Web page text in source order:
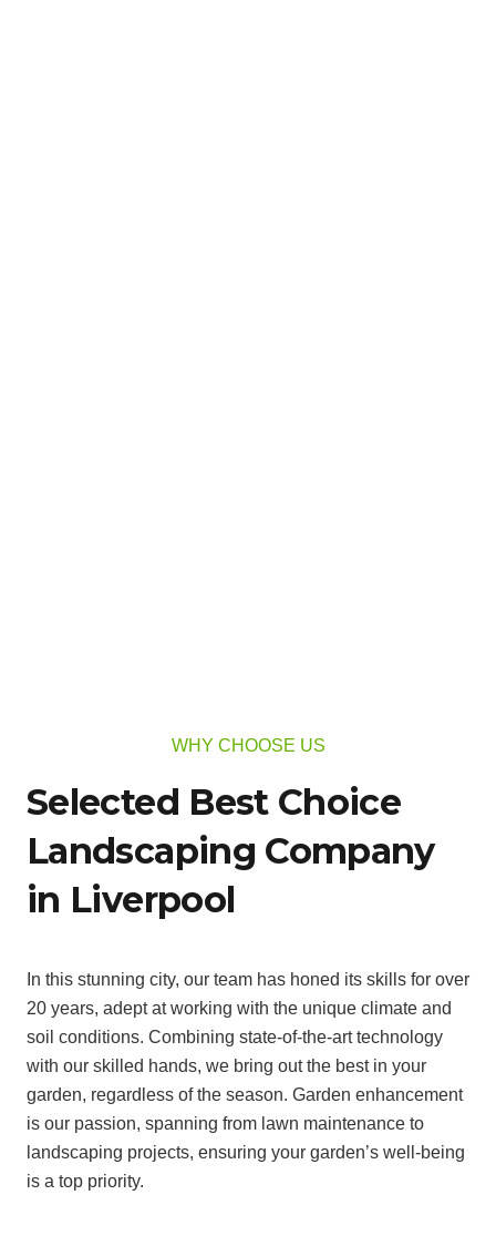
WHY CHOOSE US
Selected Best Choice
Landscaping Company
in Liverpool
In this stunning city, our team has honed its skills for over
20 years, adept at working with the unique climate and
soil conditions. Combining state-of-the-art technology
with our skilled hands, we bring out the best in your
garden, regardless of the season. Garden enhancement
is our passion, spanning from lawn maintenance to
landscaping projects, ensuring your garden’s well-being
is a top priority.